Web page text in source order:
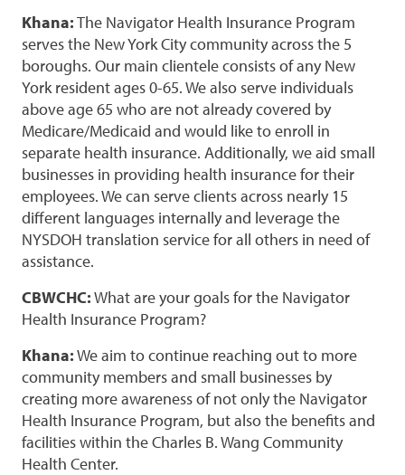
Khana:The Navigator Health Insurance Program
serves the New York City community across the 5
boroughs. Our main clientele consists of any New
York resident ages 0-65. We also serve individuals
above age 65 who are not already covered by
Medicare/Medicaid and would like to enroll in
separate health insurance. Additionally, we aid small
businesses in providing health insurance for their
employees. We can serve clients across nearly 15
different languages internally and leverage the
NYSDOH translation service for all others in need of
assistance.
CBWCHC:What are your goals for the Navigator
Health Insurance Program?
Khana:We aim to continue reaching out to more
community members and small businesses by
creating more awareness of not only the Navigator
Health Insurance Program, but also the benefits and
facilities within the Charles B. Wang Community
Health Center.